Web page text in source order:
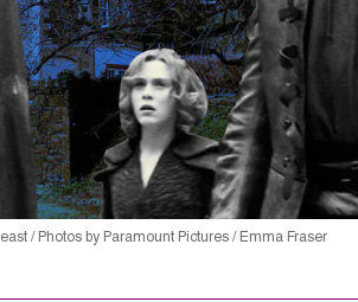
/ Photos by Paramount Pictures / Emma Fraser